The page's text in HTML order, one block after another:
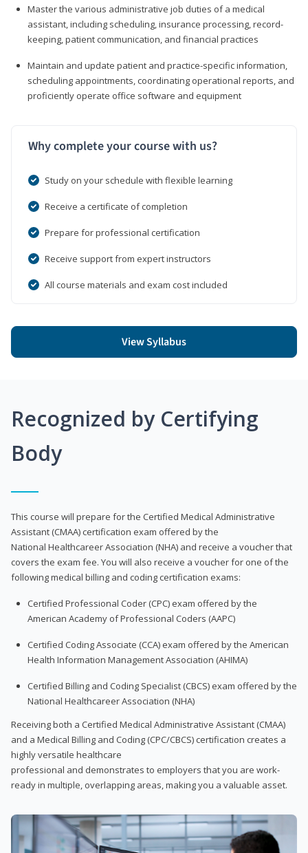
Master the various administrative job duties of a medical
assistant, including scheduling, insurance processing, record-
keeping, patient communication, and financial practices
Maintain and update patient and practice-specific information,
scheduling appointments, coordinating operational reports, and
proficiently operate office software and equipment
Why complete your course with us?
Study on your schedule with flexible learning
Receive a certificate of completion
Prepare for professional certification
Receive support from expert instructors
All course materials and exam cost included
View Syllabus
Recognized by Certifying
Body
This course will prepare for the Certified Medical Administrative
Assistant (CMAA) certification exam offered by the
National Healthcareer Association (NHA) and receive a voucher that
covers the exam fee. You will also receive a voucher for one of the
following medical billing and coding certification exams:
Certified Professional Coder (CPC) exam offered by the
American Academy of Professional Coders (AAPC)
Certified Coding Associate (CCA) exam offered by the American
Health Information Management Association (AHIMA)
Certified Billing and Coding Specialist (CBCS) exam offered by the
National Healthcareer Association (NHA)
Receiving both a Certified Medical Administrative Assistant (CMAA)
and a Medical Billing and Coding (CPC/CBCS) certification creates a
highly versatile healthcare
professional and demonstrates to employers that you are work-
ready in multiple, overlapping areas, making you a valuable asset.